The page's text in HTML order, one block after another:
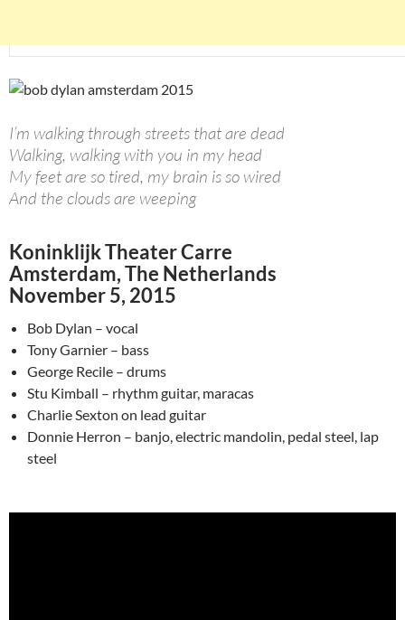
I’m walking through streets that are dead
Walking, walking with you in my head
My feet are so tired, my brain is so wired
And the clouds are weeping
Koninklijk Theater Carre
Amsterdam, The Netherlands
November 5, 2015
Bob Dylan – vocal
Tony Garnier – bass
George Recile – drums
Stu Kimball – rhythm guitar, maracas
Charlie Sexton on lead guitar
Donnie Herron – banjo, electric mandolin, pedal steel, lap
steel